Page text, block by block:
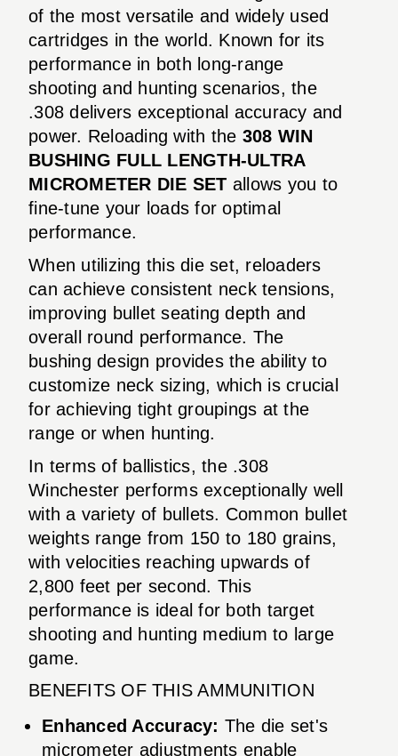
of the most versatile and widely used
cartridges in the world. Known for its
performance in both long-range
shooting and hunting scenarios, the
.308 delivers exceptional accuracy and
power. Reloading with the 308 WIN
BUSHING FULL LENGTH-ULTRA
MICROMETER DIE SET allows you to
fine-tune your loads for optimal
performance.
When utilizing this die set, reloaders
can achieve consistent neck tensions,
improving bullet seating depth and
overall round performance. The
bushing design provides the ability to
customize neck sizing, which is crucial
for achieving tight groupings at the
range or when hunting.
In terms of ballistics, the .308
Winchester performs exceptionally well
with a variety of bullets. Common bullet
weights range from 150 to 180 grains,
with velocities reaching upwards of
2,800 feet per second. This
performance is ideal for both target
shooting and hunting medium to large
game.
BENEFITS OF THIS AMMUNITION
Enhanced Accuracy: The die set's
micrometer adjustments enable